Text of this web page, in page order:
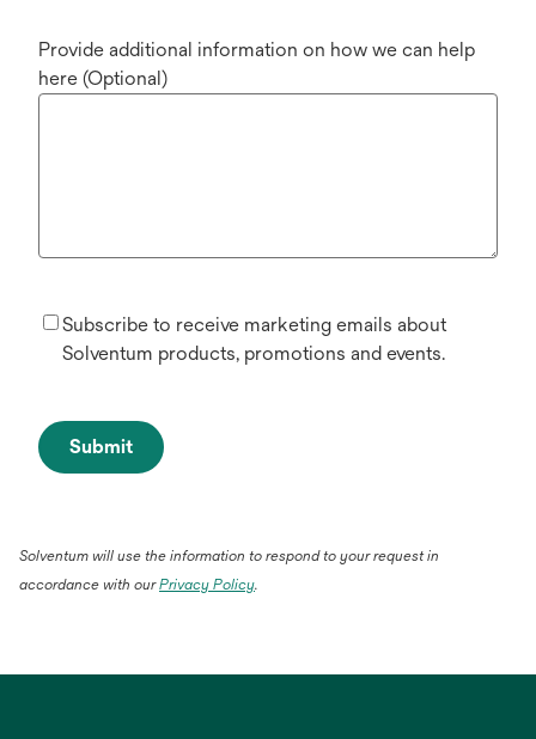
Provide additional information on how we can help
here (Optional)
Subscribe to receive marketing emails about
Solventum products, promotions and events.
Submit
Solventum will use the information to respond to your request in
accordance with ourPrivacy Policyopens
.